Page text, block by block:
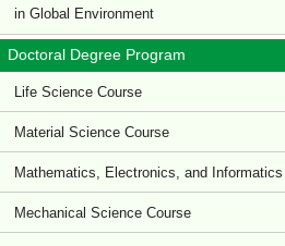
in Global Environment
Doctoral Degree Program
Life Science Course
Material Science Course
Mathematics, Electronics, and
Mechanical Science Course